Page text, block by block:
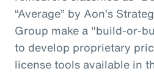
“Average” by Aon’s
Group make a "build-or-
to develop proprietary
license tools available in